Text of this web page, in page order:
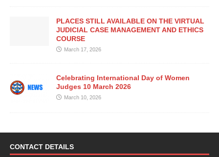
PLACES STILL AVAILABLE ON THE VIRTUAL
JUDICIAL CASE MANAGEMENT AND ETHICS
COURSE
March 17, 2026
Celebrating International Day of Women
Judges 10 March 2026
March 10, 2026
CONTACT DETAILS